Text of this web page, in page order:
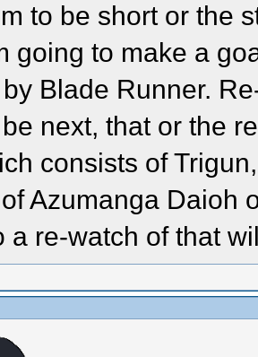
to be short or the
going to make a
Blade Runner.
next, that or the
consists of
Azumanga Daioh
a re-watch of that